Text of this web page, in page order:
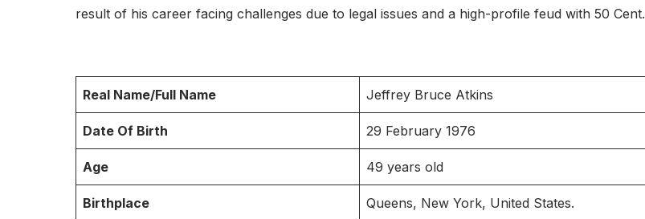
result of his career facing challenges due to legal issues and a high-profile feud with 50 Cent.
Real Name/Full Name Jeffrey Bruce Atkins
Date Of Birth 29 February 1976
Age 49 years old
Birthplace Queens, New York, United States.